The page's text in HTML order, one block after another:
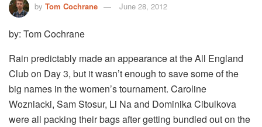
by Tom Cochrane June 28, 2012
by: Tom Cochrane
Rain predictably made an appearance at the All England
Club on Day 3, but it wasn’t enough to save some of the
big names in the women’s tournament. Caroline
Wozniacki, Sam Stosur, Li Na and Dominika Cibulkova
were all packing their bags after getting bundled out on the